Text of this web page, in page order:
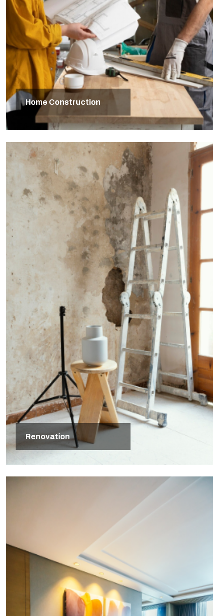
Home Construction
Renovation